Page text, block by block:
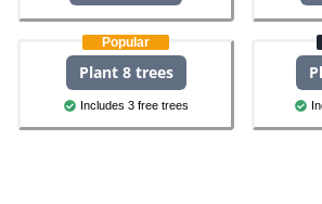
Popular
Plant 8 trees
Includes 3 free trees